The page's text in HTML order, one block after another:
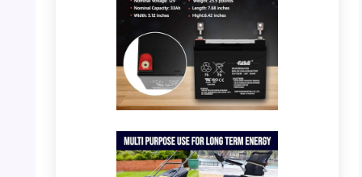
PHOTO: Casil 12V 33Ah Battery –
Specifications